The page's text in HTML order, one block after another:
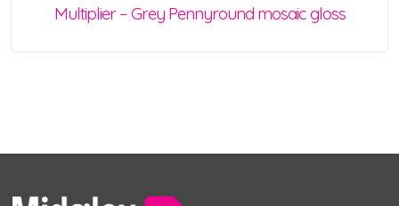
Multiplier – Grey Pennyround mosaic gloss